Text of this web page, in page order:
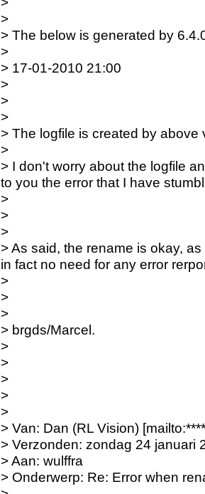
>
> The below is generated by
>
> 17-01-2010 21:00
>
>
>
> The logfile is created by above
>
> I don't worry about the logfile
to you the error that I have
>
>
>
> As said, the rename is okay,
in fact no need for any error
>
>
>
> brgds/Marcel.
>
>
>
>
>
> Van: Dan (RL Vision)
> Verzonden: zondag 24 januari
> Aan: wulffra
> Onderwerp: Re: Error when